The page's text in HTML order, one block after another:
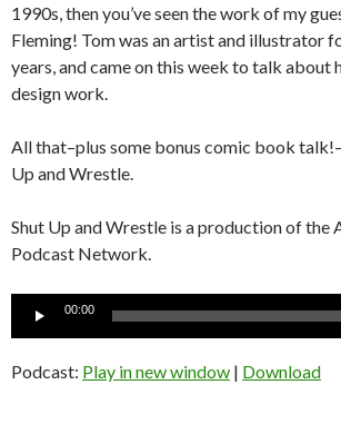
1990s, then you’ve seen the work of my
Fleming! Tom was an artist and illustrator
years, and came on this week to talk about
design work.
All that–plus some bonus comic book
Up and Wrestle.
Shut Up and Wrestle is a production of the
Podcast Network.
Audio
00:00
Podcast: Play in new window | Download